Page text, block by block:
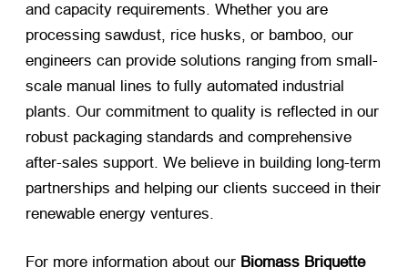
and capacity requirements. Whether you are
processing sawdust, rice husks, or bamboo, our
engineers can provide solutions ranging from small-
scale manual lines to fully automated industrial
plants. Our commitment to quality is reflected in our
robust packaging standards and comprehensive
after-sales support. We believe in building long-term
partnerships and helping our clients succeed in their
renewable energy ventures.
For more information about our Biomass Briquette